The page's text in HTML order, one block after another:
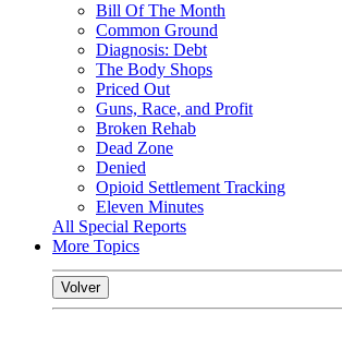
Bill Of The Month
Common Ground
Diagnosis: Debt
The Body Shops
Priced Out
Guns, Race, and Profit
Broken Rehab
Dead Zone
Denied
Opioid Settlement Tracking
Eleven Minutes
All Special Reports
More Topics
Volver